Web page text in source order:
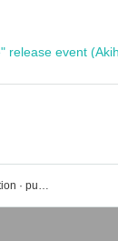
release event
Nakanishi Yuki's event · Tickets reservation · purchase · sales information list